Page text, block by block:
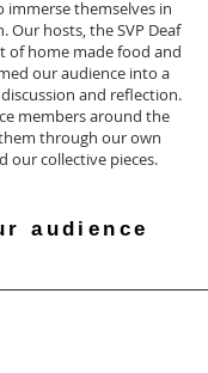
themselves in
Our hosts, the SVP Deaf
of home made food and
our audience into a
and reflection.
members around the
through our own
our collective pieces.
audience